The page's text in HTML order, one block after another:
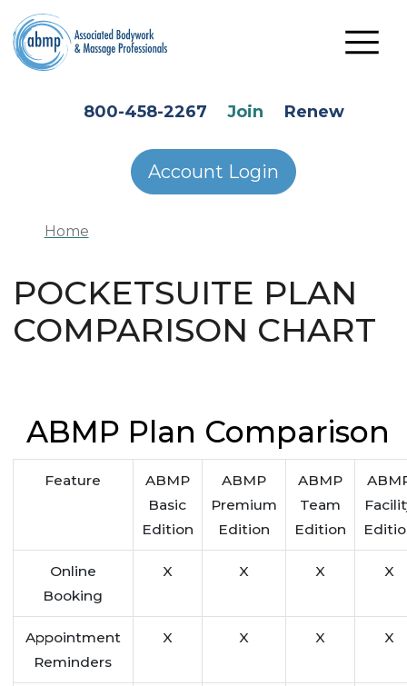
Skip to main content
800-458-2267 Join Renew
Account Login
Home
POCKETSUITE PLAN
COMPARISON CHART
ABMP Plan Comparison
Feature
ABMP
Basic
Edition
ABMP
Premium
Edition
ABMP
Team
Edition
Online
Booking
X X X X
Appointment
Reminders
X X X X